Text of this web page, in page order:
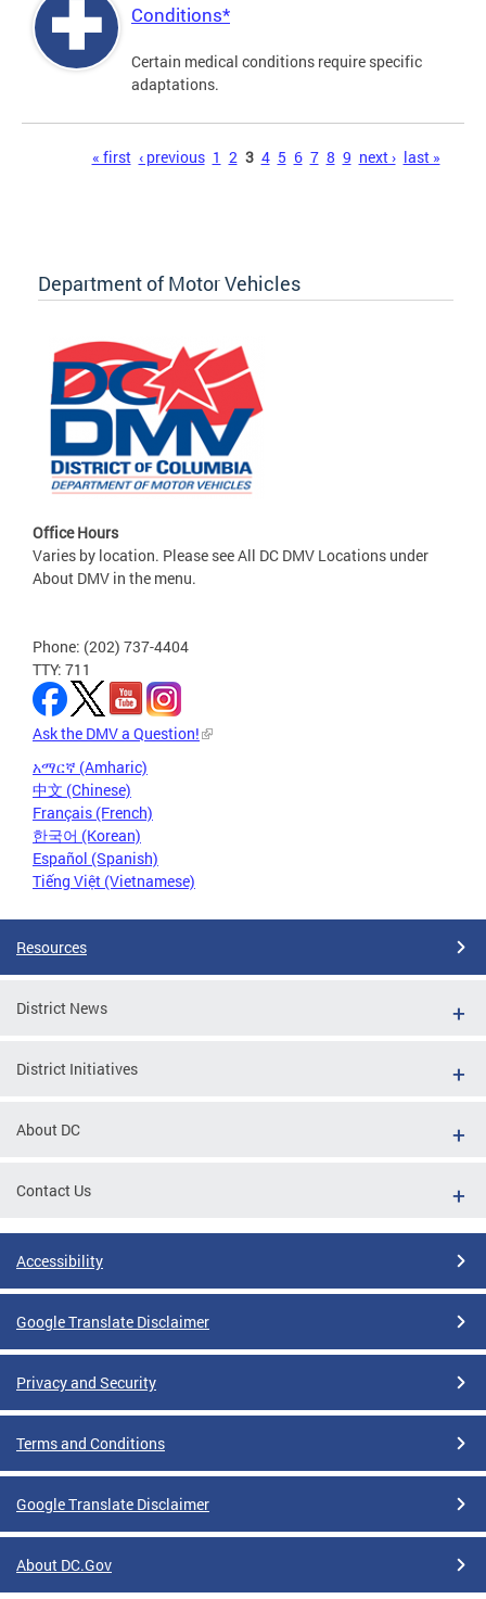
Conditions*
Certain medical conditions require specific
adaptations.
« first ‹ previous 1 2 3 4 5 6 7 8 9 next › last »
Department of Motor Vehicles
Office Hours
Varies by location. Please see All DC DMV Locations under
About DMV in the menu.
Phone: (202) 737-4404
TTY: 711
Ask the DMV a Question!
አማርኛ (Amharic)
中文 (Chinese)
Français (French)
한국어 (Korean)
Español (Spanish)
Tiếng Việt (Vietnamese)
Resources
District News
District Initiatives
About DC
Contact Us
Accessibility
Google Translate Disclaimer
Privacy and Security
Terms and Conditions
Google Translate Disclaimer
About DC.Gov